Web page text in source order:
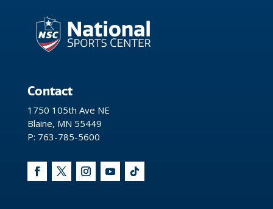
Contact
1750 105th Ave NE
Blaine, MN 55449
P: 763-785-5600